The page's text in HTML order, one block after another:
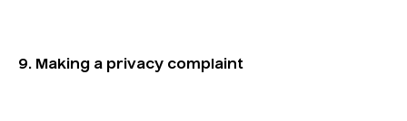
9. Making a privacy complaint